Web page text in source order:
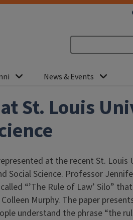
News & Events
St. Louis
at the recent St. Louis
Social Science. Professor
“’The Rule of Law’ Silo”
Murphy. The paper
understand the phrase “the